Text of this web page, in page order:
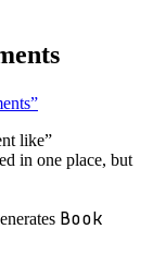
like”
in one place, but
Book